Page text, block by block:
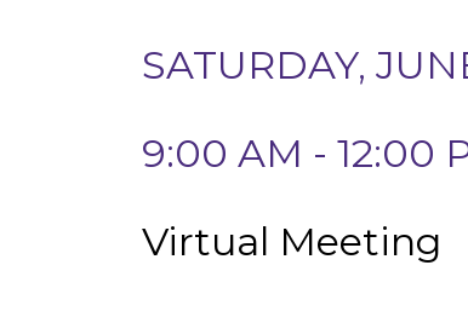
SATURDAY,
9:00 AM - 12:00
Virtual Meeting